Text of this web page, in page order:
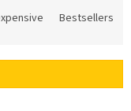
Bestsellers